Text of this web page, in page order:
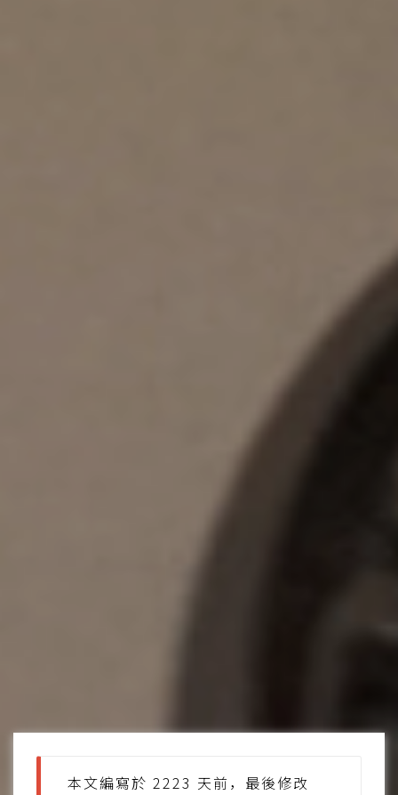
本文編寫於 2223 天前，最後修改